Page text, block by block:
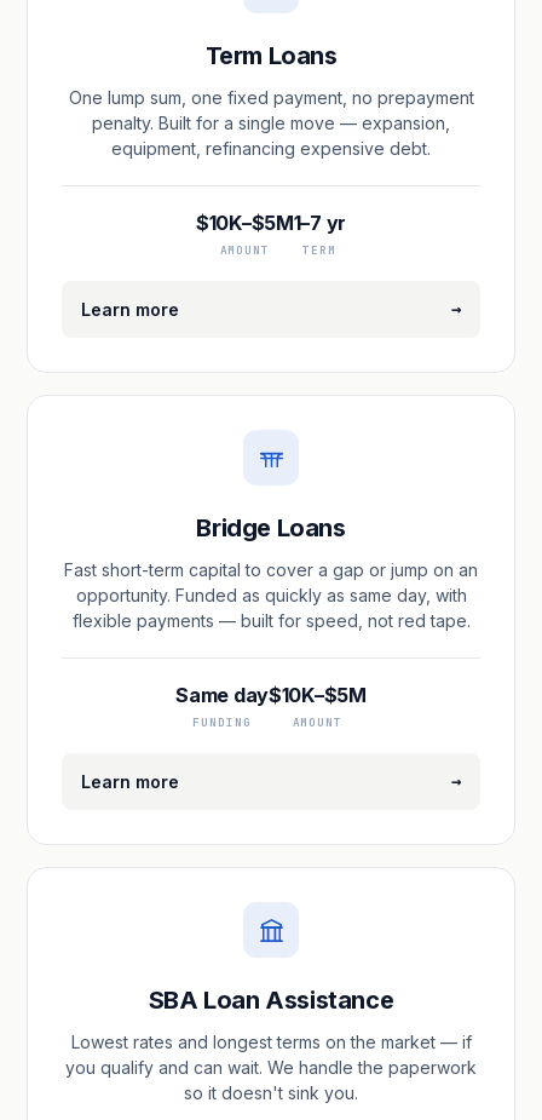
Term Loans
One lump sum, one fixed payment, no prepayment
penalty. Built for a single move — expansion,
equipment, refinancing expensive debt.
$10K–$5M
AMOUNT
1–7 yr
TERM
Learn more →
Bridge Loans
Fast short-term capital to cover a gap or jump on an
opportunity. Funded as quickly as same day, with
flexible payments — built for speed, not red tape.
Same day
FUNDING
$10K–$5M
AMOUNT
Learn more →
SBA Loan Assistance
Lowest rates and longest terms on the market — if
you qualify and can wait. We handle the paperwork
so it doesn't sink you.